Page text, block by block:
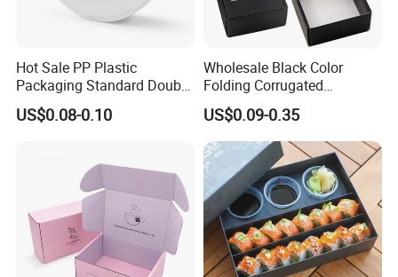
Hot Sale PP Plastic
Packaging Standard Double
Opening Round Oral Pouch
Can
US$0.08-0.10
Wholesale Black Color
Folding Corrugated
Cardboard Shipping Mailer
Boxes
US$0.09-0.35